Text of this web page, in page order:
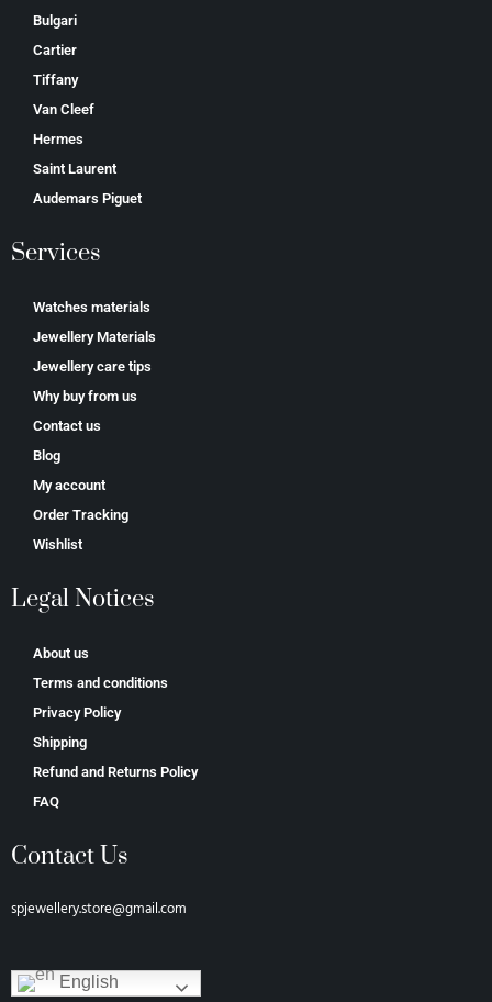
Bulgari
Cartier
Tiffany
Van Cleef
Hermes
Saint Laurent
Аudеmаrѕ Ріguеt
Services
Watches materials
Jewellery Materials
Jewellery care tips
Why buy from us
Contact us
Blog
My account
Order Tracking
Wishlist
Legal Notices
About us
Terms and conditions
Privacy Policy
Shipping
Refund and Returns Policy
FAQ
Contact Us
spjewellery.store@gmail.com
English